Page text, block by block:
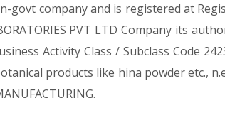
govt company and is registered at
PVT LTD Company its
Activity Class / Subclass Code
products like hina powder etc.,